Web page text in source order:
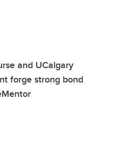
and UCalgary
forge strong bond